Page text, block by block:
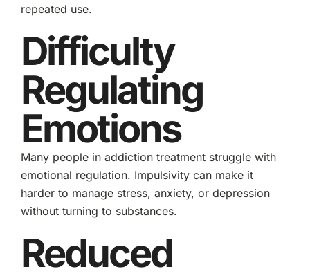
repeated use.
Difficulty
Regulating
Emotions
Many people in addiction treatment struggle with
emotional regulation. Impulsivity can make it
harder to manage stress, anxiety, or depression
without turning to substances.
Reduced